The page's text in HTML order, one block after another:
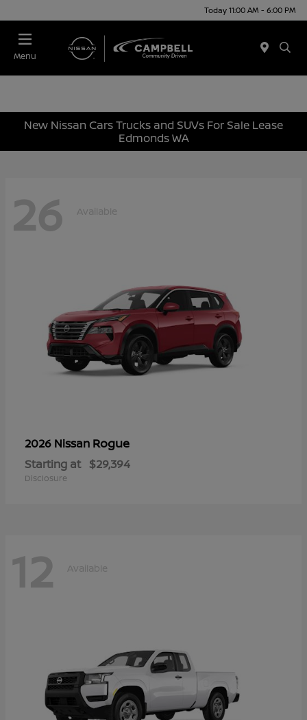
Today 11:00 AM - 6:00 PM
Menu
New Nissan Cars Trucks and SUVs For Sale Lease
Edmonds WA
26 Available
2026 Nissan Rogue
Starting at $29,394
Disclosure
12 Available